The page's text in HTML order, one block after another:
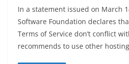
In a statement issued on March
Software Foundation declares
Terms of Service don’t conflict
recommends to use other